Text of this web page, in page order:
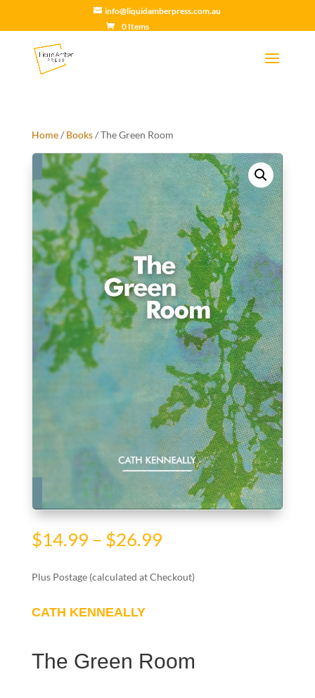
info@liquidamberpress.com.au
0 Items
Home/ Books/ The Green Room
$14.99 – $26.99Price
$14.99
through
Plus Postage (calculated at Checkout)
CATH KENNEALLY
The Green Room